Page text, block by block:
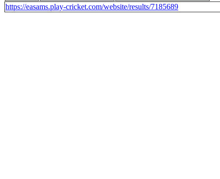
https://easams.play-cricket.com/website/results/7185689